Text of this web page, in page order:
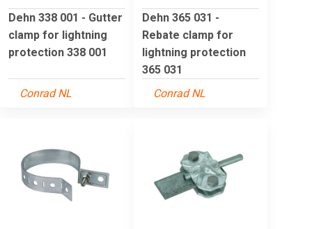
Dehn 338 001 - Gutter
clamp for lightning
protection 338 001
Conrad NL
Dehn 365 031 -
Rebate clamp for
lightning protection
365 031
Conrad NL